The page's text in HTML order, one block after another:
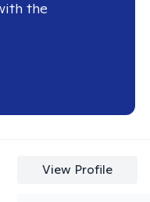
the
View Profile